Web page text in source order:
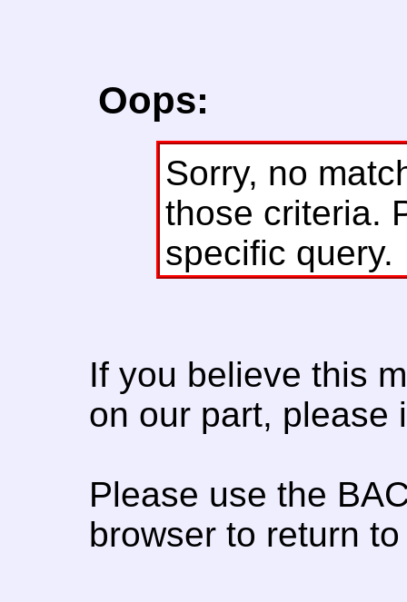
Oops:
Sorry, no
those criteria.
specific query.
If you believe this
on our part, please
Please use the
browser to return